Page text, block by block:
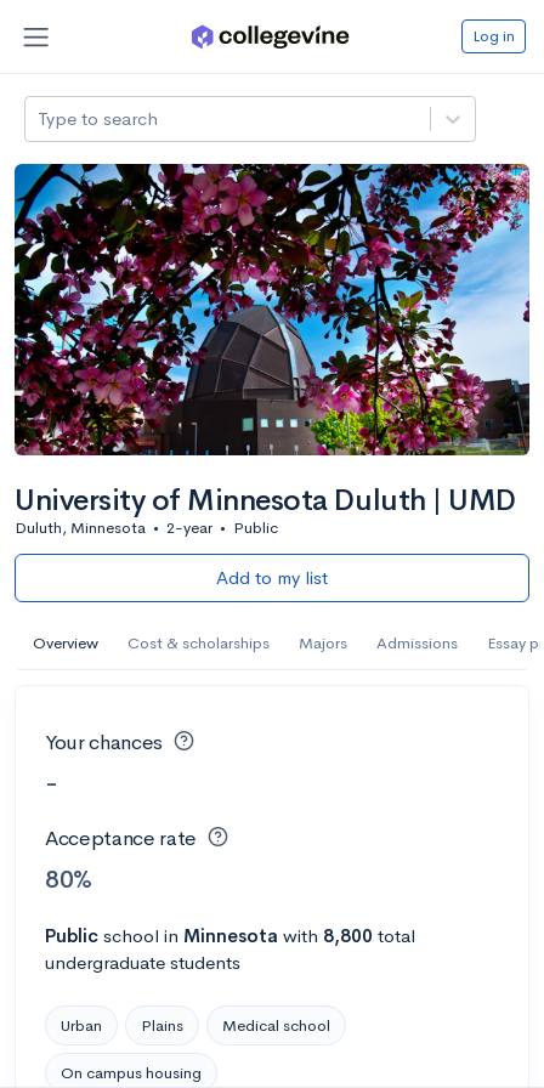
Log in
Type to search
University of Minnesota Duluth | UMD
Duluth, Minnesota • 2-year • Public
Add to my list
Overview Cost & scholarships Majors Admissions Essay
Your chances
-
Acceptance rate
80%
Public school in Minnesota with 8,800 total
undergraduate students
Urban Plains Medical school
On campus housing